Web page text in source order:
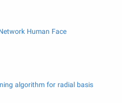
Human Face
algorithm for radial basis